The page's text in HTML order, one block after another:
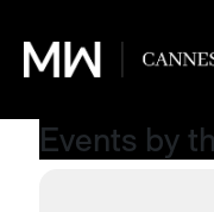
Events by